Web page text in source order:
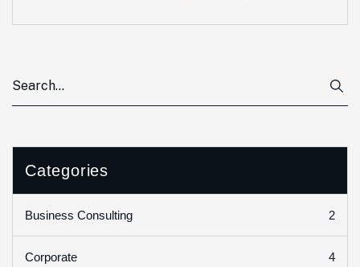
Categories
Business Consulting 2
Corporate 4